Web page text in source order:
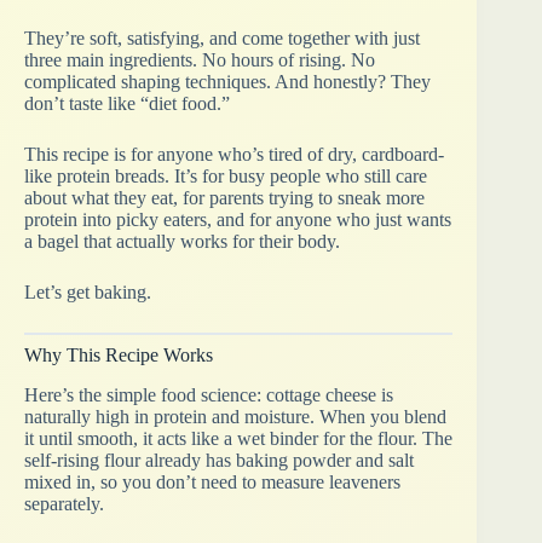
They’re soft, satisfying, and come together with just
three main ingredients. No hours of rising. No
complicated shaping techniques. And honestly? They
don’t taste like “diet food.”
This recipe is for anyone who’s tired of dry, cardboard-
like protein breads. It’s for busy people who still care
about what they eat, for parents trying to sneak more
protein into picky eaters, and for anyone who just wants
a bagel that actually works for their body.
Let’s get baking.
Why This Recipe Works
Here’s the simple food science: cottage cheese is
naturally high in protein and moisture. When you blend
it until smooth, it acts like a wet binder for the flour. The
self-rising flour already has baking powder and salt
mixed in, so you don’t need to measure leaveners
separately.